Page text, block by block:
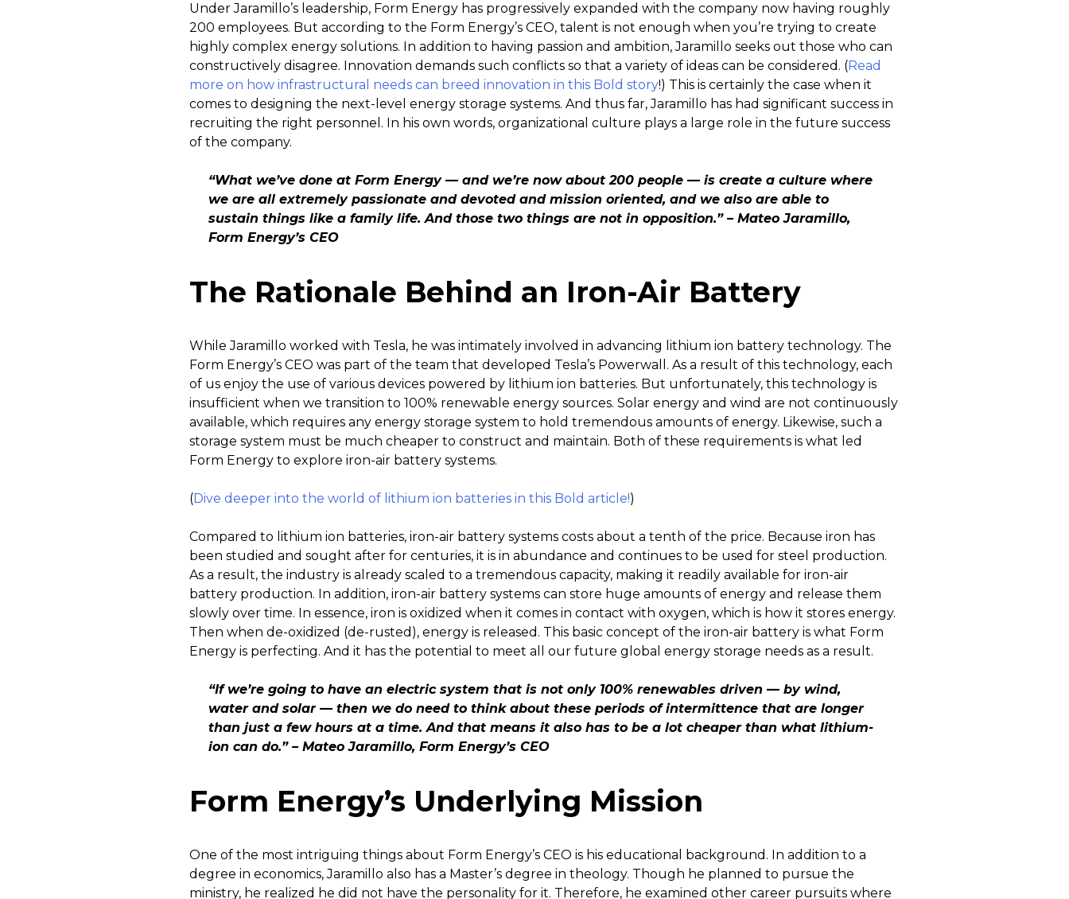
Under Jaramillo’s leadership, Form Energy has progressively expanded with the company now having roughly
200 employees. But according to the Form Energy’s CEO, talent is not enough when you’re trying to create
highly complex energy solutions. In addition to having passion and ambition, Jaramillo seeks out those who can
constructively disagree. Innovation demands such conflicts so that a variety of ideas can be considered. (Read
more on how infrastructural needs can breed innovation in this Bold story!) This is certainly the case when it
comes to designing the next-level energy storage systems. And thus far, Jaramillo has had significant success in
recruiting the right personnel. In his own words, organizational culture plays a large role in the future success
of the company.
“What we’ve done at Form Energy — and we’re now about 200 people — is create a culture where
we are all extremely passionate and devoted and mission oriented, and we also are able to
sustain things like a family life. And those two things are not in opposition.” – Mateo Jaramillo,
Form Energy’s CEO
The Rationale Behind an Iron-Air Battery
While Jaramillo worked with Tesla, he was intimately involved in advancing lithium ion battery technology. The
Form Energy’s CEO was part of the team that developed Tesla’s Powerwall. As a result of this technology, each
of us enjoy the use of various devices powered by lithium ion batteries. But unfortunately, this technology is
insufficient when we transition to 100% renewable energy sources. Solar energy and wind are not continuously
available, which requires any energy storage system to hold tremendous amounts of energy. Likewise, such a
storage system must be much cheaper to construct and maintain. Both of these requirements is what led
Form Energy to explore iron-air battery systems.
(Dive deeper into the world of lithium ion batteries in this Bold article!)
Compared to lithium ion batteries, iron-air battery systems costs about a tenth of the price. Because iron has
been studied and sought after for centuries, it is in abundance and continues to be used for steel production.
As a result, the industry is already scaled to a tremendous capacity, making it readily available for iron-air
battery production. In addition, iron-air battery systems can store huge amounts of energy and release them
slowly over time. In essence, iron is oxidized when it comes in contact with oxygen, which is how it stores energy.
Then when de-oxidized (de-rusted), energy is released. This basic concept of the iron-air battery is what Form
Energy is perfecting. And it has the potential to meet all our future global energy storage needs as a result.
“If we’re going to have an electric system that is not only 100% renewables driven — by wind,
water and solar — then we do need to think about these periods of intermittence that are longer
than just a few hours at a time. And that means it also has to be a lot cheaper than what lithium-
ion can do.” – Mateo Jaramillo, Form Energy’s CEO
Form Energy’s Underlying Mission
One of the most intriguing things about Form Energy’s CEO is his educational background. In addition to a
degree in economics, Jaramillo also has a Master’s degree in theology. Though he planned to pursue the
ministry, he realized he did not have the personality for it. Therefore, he examined other career pursuits where